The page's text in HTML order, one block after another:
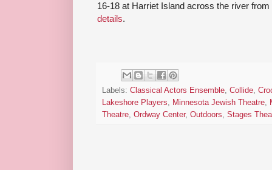
16-18 at Harriet Island across the river
details.
Labels: Classical Actors Ensemble Collide
Lakeshore Players
Minnesota Jewish Theatre
Theatre Ordway Center, Outdoors Stages